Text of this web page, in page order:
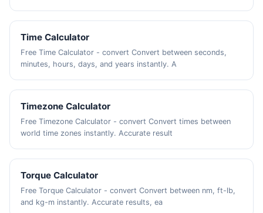
Time Calculator
Free Time Calculator - convert Convert between seconds,
minutes, hours, days, and years instantly. A
Timezone Calculator
Free Timezone Calculator - convert Convert times between
world time zones instantly. Accurate result
Torque Calculator
Free Torque Calculator - convert Convert between nm, ft-lb,
and kg-m instantly. Accurate results, ea